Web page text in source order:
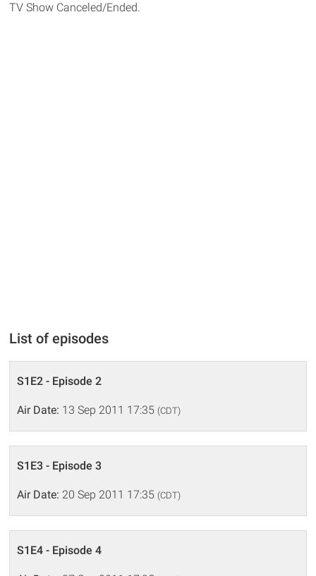
TV Show Canceled/Ended.
List of episodes
S1E2 - Episode 2
Air Date: 13 Sep 2011 17:35 (CDT)
S1E3 - Episode 3
Air Date: 20 Sep 2011 17:35 (CDT)
S1E4 - Episode 4